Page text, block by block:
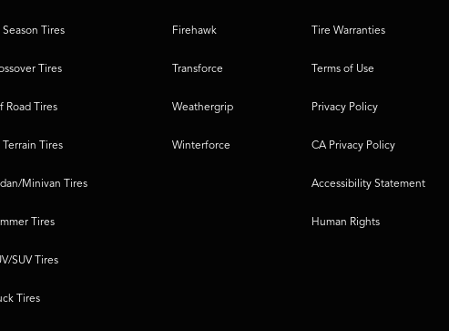
Season Tires
Tires
Road Tires
Terrain Tires
Minivan Tires
Tires
SUV Tires
Tires
Firehawk
Transforce
Weathergrip
Winterforce
Tire Warranties
Terms of Use
Privacy Policy
CA Privacy Policy
Accessibility Statement
Human Rights